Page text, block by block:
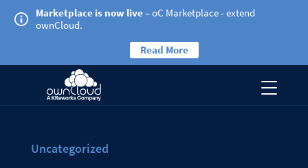
Marketplace is now live– oC Marketplace - extend
ownCloud.
Read More
Uncategorized